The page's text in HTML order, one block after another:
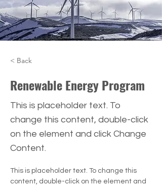
< Back
Renewable Energy Program
This is placeholder text. To
change this content, double-click
on the element and click Change
Content.
This is placeholder text. To change this
content, double-click on the element and